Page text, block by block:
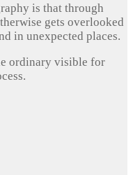
is that through
gets overlooked
in unexpected places.
ordinary visible for